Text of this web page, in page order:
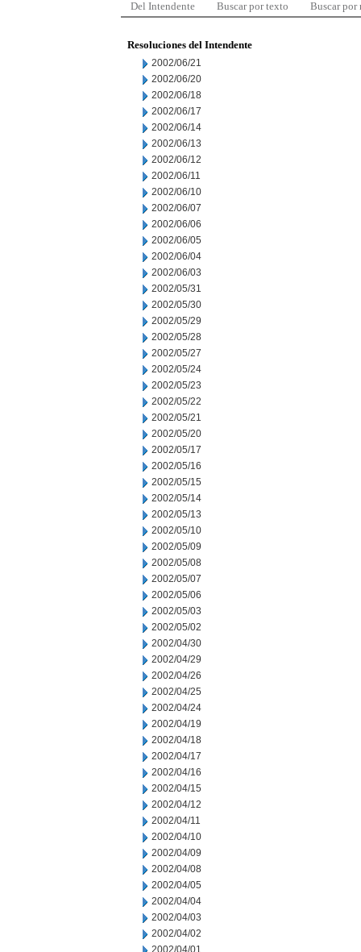
Del Intendente Buscar por texto Buscar por
Resoluciones del Intendente
2002/06/21
2002/06/20
2002/06/18
2002/06/17
2002/06/14
2002/06/13
2002/06/12
2002/06/11
2002/06/10
2002/06/07
2002/06/06
2002/06/05
2002/06/04
2002/06/03
2002/05/31
2002/05/30
2002/05/29
2002/05/28
2002/05/27
2002/05/24
2002/05/23
2002/05/22
2002/05/21
2002/05/20
2002/05/17
2002/05/16
2002/05/15
2002/05/14
2002/05/13
2002/05/10
2002/05/09
2002/05/08
2002/05/07
2002/05/06
2002/05/03
2002/05/02
2002/04/30
2002/04/29
2002/04/26
2002/04/25
2002/04/24
2002/04/19
2002/04/18
2002/04/17
2002/04/16
2002/04/15
2002/04/12
2002/04/11
2002/04/10
2002/04/09
2002/04/08
2002/04/05
2002/04/04
2002/04/03
2002/04/02
2002/04/01